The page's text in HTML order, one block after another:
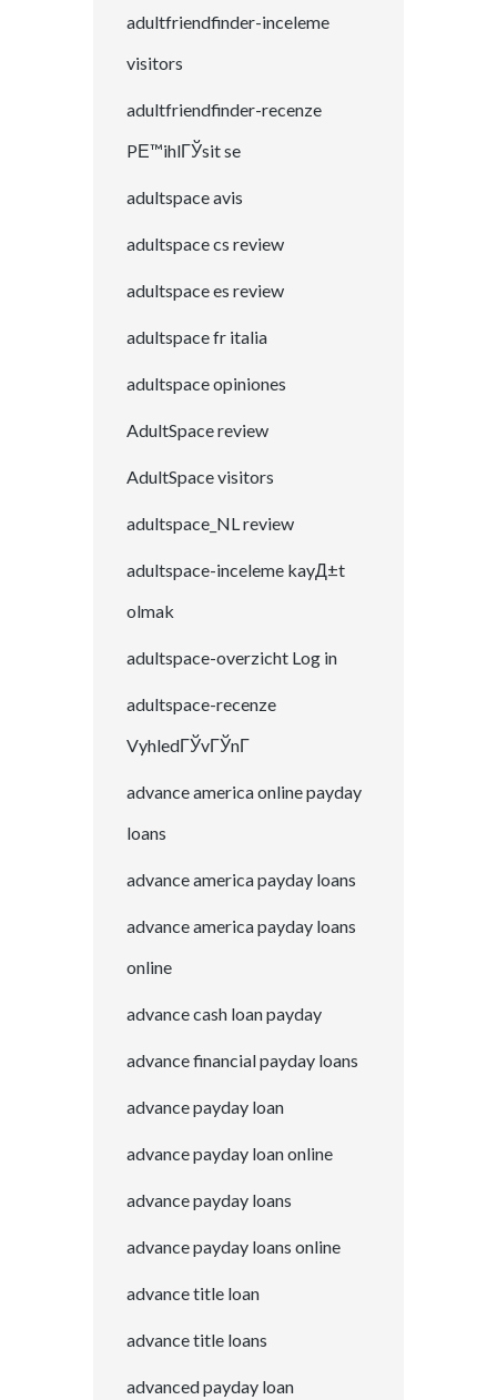
adultfriendfinder-inceleme
visitors
adultfriendfinder-recenze
PЕ™ihlГЎsit se
adultspace avis
adultspace cs review
adultspace es review
adultspace fr italia
adultspace opiniones
AdultSpace review
AdultSpace visitors
adultspace_NL review
adultspace-inceleme kayД±t
olmak
adultspace-overzicht Log in
adultspace-recenze
VyhledГЎvГЎnГ­
advance america online payday
loans
advance america payday loans
advance america payday loans
online
advance cash loan payday
advance financial payday loans
advance payday loan
advance payday loan online
advance payday loans
advance payday loans online
advance title loan
advance title loans
advanced payday loan